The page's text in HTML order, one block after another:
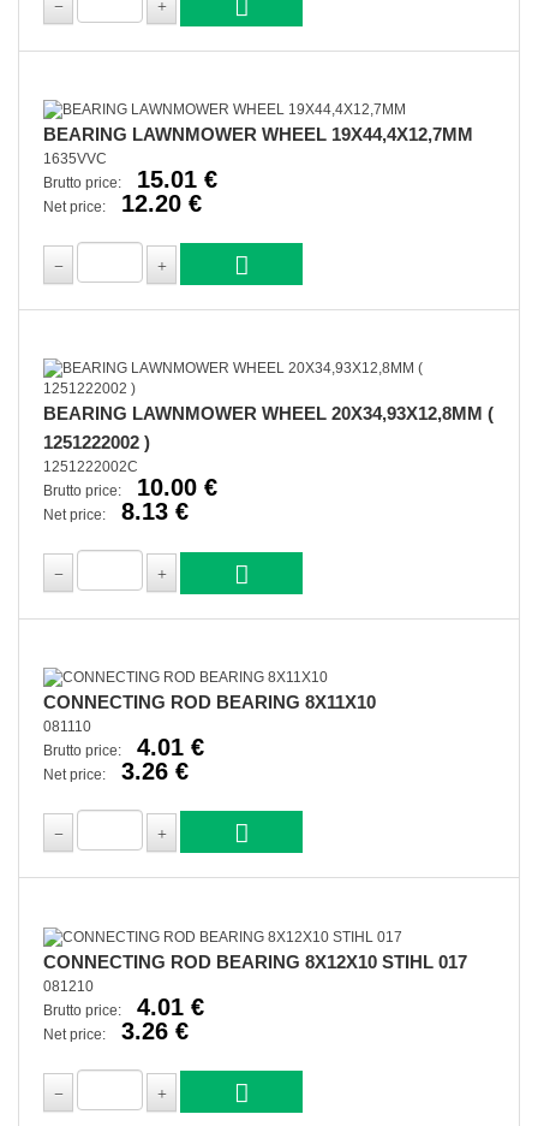
BEARING LAWNMOWER WHEEL 19X44,4X12,7MM
1635VVC
Brutto price:
15.01 €
Net price: 12.20 €
BEARING LAWNMOWER WHEEL 20X34,93X12,8MM (
1251222002 )
1251222002C
Brutto price:
10.00 €
Net price: 8.13 €
CONNECTING ROD BEARING 8X11X10
081110
Brutto price:
4.01 €
Net price: 3.26 €
CONNECTING ROD BEARING 8X12X10 STIHL 017
081210
Brutto price:
4.01 €
Net price: 3.26 €